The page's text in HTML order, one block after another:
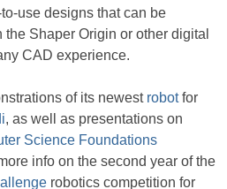
use designs that can be
Shaper Origin or other digital
CAD experience.
of its newest robotfor
, as well as presentations on
Science Foundations
info on the second year of the
robotics competition for